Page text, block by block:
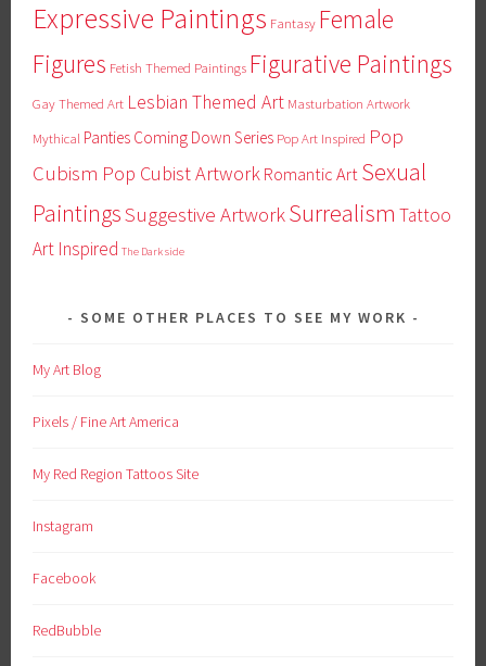
Expressive Paintings Fantasy Female
Figures Fetish Themed Paintings Figurative Paintings
Gay Themed Art Lesbian Themed Art Masturbation Artwork
Mythical Panties Coming Down Series Pop Art Inspired Pop
Cubism Pop Cubist Artwork Romantic Art Sexual
PaintingsSuggestive ArtworkSurrealism Tattoo
Art Inspired The Dark side
SOME OTHER PLACES TO SEE MY WORK
My Art Blog
Pixels / Fine Art America
My Red Region Tattoos Site
Instagram
Facebook
RedBubble